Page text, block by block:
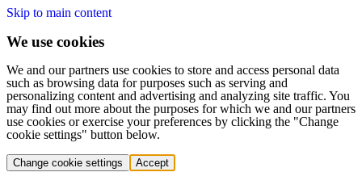
Skip to main content
We use cookies
We and our partners use cookies to store and access personal data
such as browsing data for purposes such as serving and
personalizing content and advertising and analyzing site traffic. You
may find out more about the purposes for which we and our partners
use cookies or exercise your preferences by clicking the "Change
cookie settings" button below.
Change cookie settings Accept